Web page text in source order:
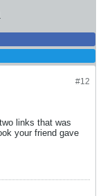
#12
links that was
your friend gave